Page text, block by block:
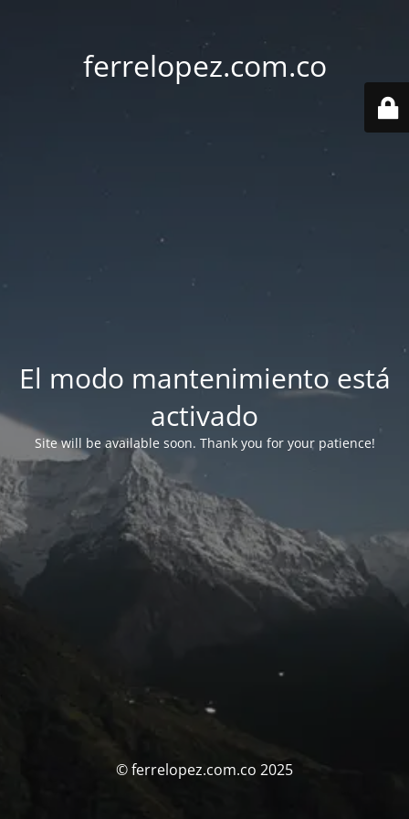
ferrelopez.com.co
El modo mantenimiento está
activado
Site will be available soon. Thank you for your patience!
© ferrelopez.com.co 2025